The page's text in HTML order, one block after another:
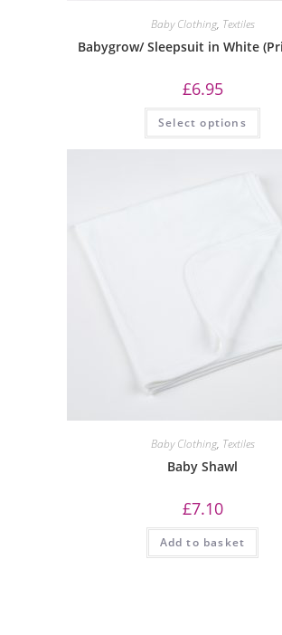
Baby Clothing, Textiles
Babygrow/ Sleepsuit in White
£6.95
Select options
Baby Clothing, Textiles
Baby Shawl
£7.10
Add to basket